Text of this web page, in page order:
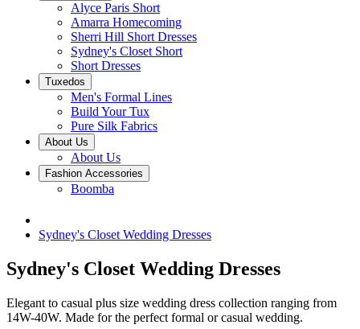
Alyce Paris Short
Amarra Homecoming
Sherri Hill Short Dresses
Sydney's Closet Short
Short Dresses
Tuxedos
Men's Formal Lines
Build Your Tux
Pure Silk Fabrics
About Us
About Us
Fashion Accessories
Boomba
Sydney's Closet Wedding Dresses
Sydney's Closet Wedding Dresses
Elegant to casual plus size wedding dress collection ranging from
14W-40W. Made for the perfect formal or casual wedding.